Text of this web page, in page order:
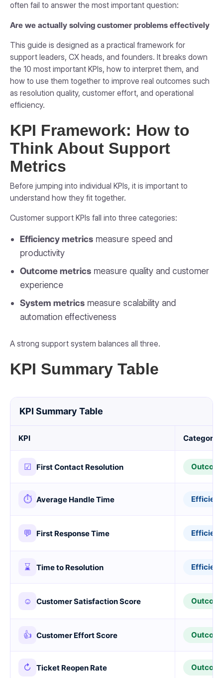
often fail to answer the most important question:
Are we actually solving customer problems effectively
This guide is designed as a practical framework for
support leaders, CX heads, and founders. It breaks down
the 10 most important KPIs, how to interpret them, and
how to use them together to improve real outcomes such
as resolution quality, customer effort, and operational
efficiency.
KPI Framework: How to
Think About Support
Metrics
Before jumping into individual KPIs, it is important to
understand how they fit together.
Customer support KPIs fall into three categories:
Efficiency metrics measure speed and
productivity
Outcome metrics measure quality and customer
experience
System metrics measure scalability and
automation effectiveness
A strong support system balances all three.
KPI Summary Table
KPI Summary Table
KPI Category
☑ First Contact Resolution
⏱ Average Handle Time
💬 First Response Time
⌛ Time to Resolution
☺ Customer Satisfaction Score
👍 Customer Effort Score
↻ Ticket Reopen Rate